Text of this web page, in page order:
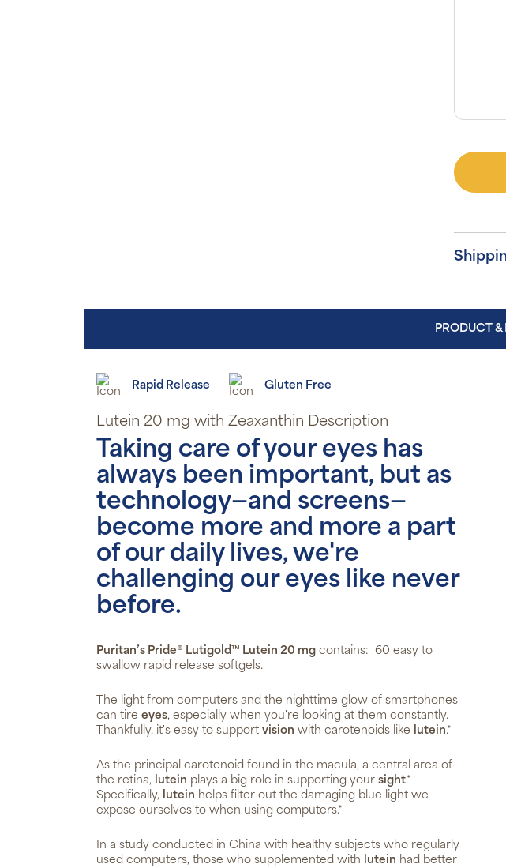
PRODUCT
Rapid Release Gluten Free
Lutein 20 mg with Zeaxanthin Description
Taking care of your eyes has
always been important, but as
technology—and screens—
become more and more a part
of our daily lives, we're
challenging our eyes like never
before.
Puritan’s Pride® Lutigold™ Lutein 20 mg contains: 60 easy to
swallow rapid release softgels.
The light from computers and the nighttime glow of smartphones
can tire eyes, especially when you're looking at them constantly.
Thankfully, it's easy to support vision with carotenoids like lutein.*
As the principal carotenoid found in the macula, a central area of
the retina, lutein plays a big role in supporting your sight.*
Specifically, lutein helps filter out the damaging blue light we
expose ourselves to when using computers.*
In a study conducted in China with healthy subjects who regularly
used computers, those who supplemented with lutein had better